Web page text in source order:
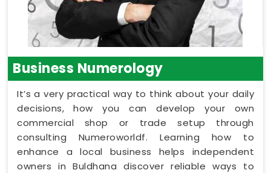
Business Numerology
It’s a very practical way to think about your daily
decisions, how you can develop your own
commercial shop or trade setup through
consulting Numeroworldf. Learning how to
enhance a local business helps independent
owners in Buldhana discover reliable ways to